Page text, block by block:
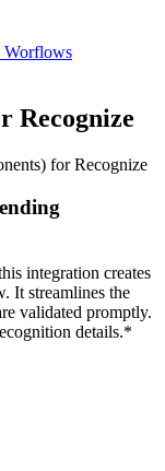
Worflows
Recognize
for Recognize
integration creates
It streamlines the
validated promptly.
details.*